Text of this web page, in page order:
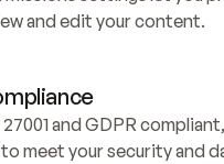
and edit your content.
27001 and GDPR
meet your security and